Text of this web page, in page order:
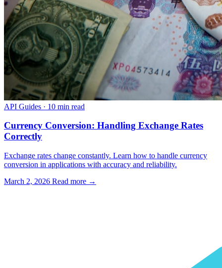
API Guides · 10 min read
Currency Conversion: Handling Exchange Rates
Correctly
Exchange rates change constantly. Learn how to handle currency
conversion in applications with accuracy and reliability.
March 2, 2026 Read more →